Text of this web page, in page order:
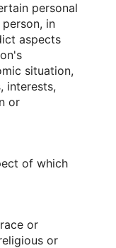
personal
in
aspects
situation,
interests,
or
of which
or
or